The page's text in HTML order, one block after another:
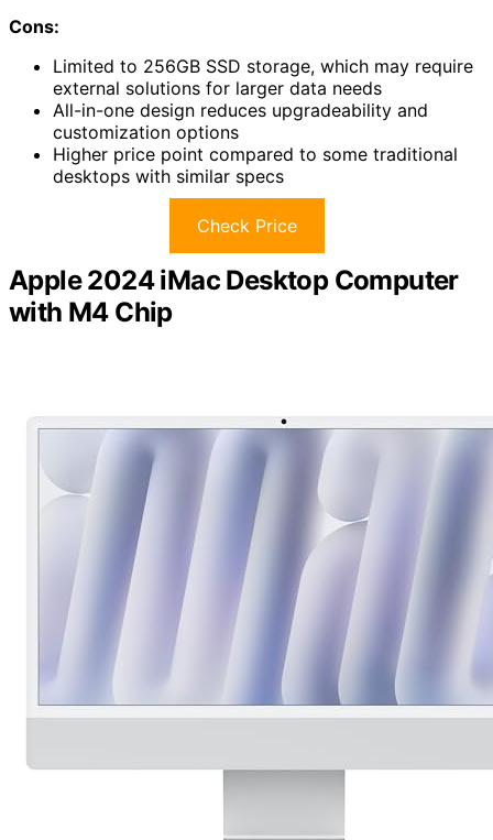
Cons:
Limited to 256GB SSD storage, which may require
external solutions for larger data needs
All-in-one design reduces upgradeability and
customization options
Higher price point compared to some traditional
desktops with similar specs
Check Price
Apple 2024 iMac Desktop Computer
with M4 Chip